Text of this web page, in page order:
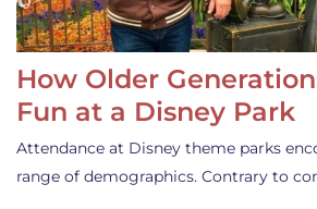
How Older
Fun at a Disney Park
Attendance at Disney theme parks
range of demographics. Contrary to